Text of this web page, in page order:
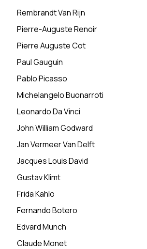
Rembrandt Van Rijn
Pierre-Auguste Renoir
Pierre Auguste Cot
Paul Gauguin
Pablo Picasso
Michelangelo Buonarroti
Leonardo Da Vinci
John William Godward
Jan Vermeer Van Delft
Jacques Louis David
Gustav Klimt
Frida Kahlo
Fernando Botero
Edvard Munch
Claude Monet